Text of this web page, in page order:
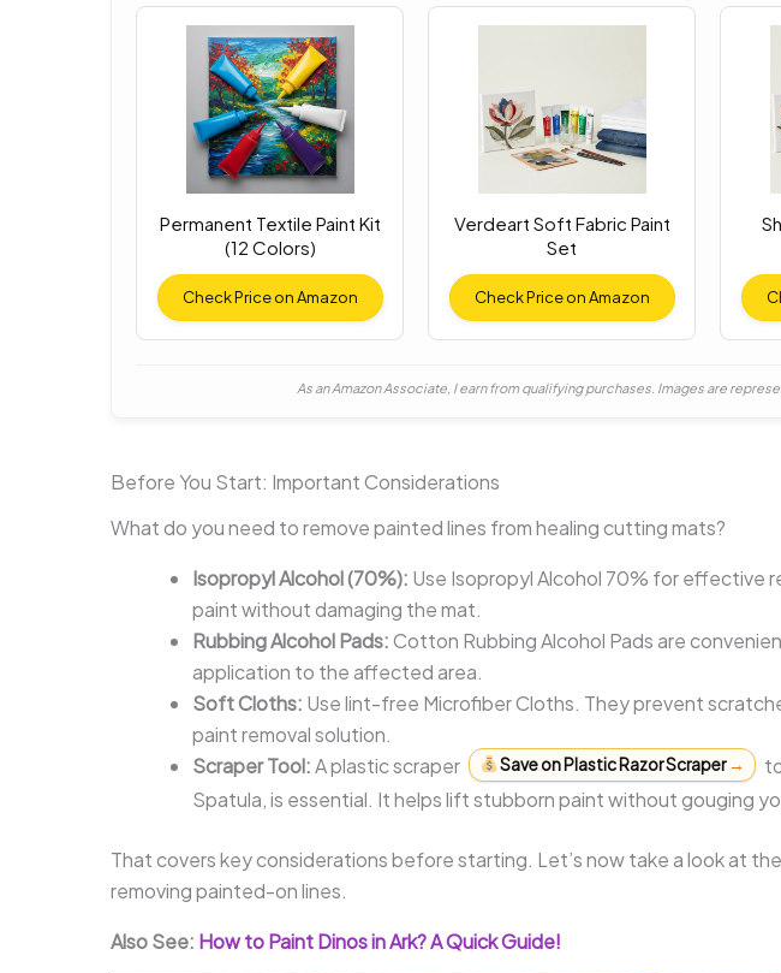
Permanent Textile Paint Kit
(12 Colors)
Check Price on Amazon
Verdeart Soft Fabric Paint
Set
Check Price on Amazon
As an Amazon Associate, I earn from qualifying purchases. Images are
Before You Start: Important Considerations
What do you need to remove painted lines from healing cutting mats?
Isopropyl Alcohol (70%): Use Isopropyl Alcohol 70% for effective
paint without damaging the mat.
Rubbing Alcohol Pads:Cotton Rubbing Alcohol Pads are
application to the affected area.
Soft Cloths: Use lint-free Microfiber Cloths. They prevent
paint removal solution.
Scraper Tool:A plastic scraper Save on Plastic Razor Scraper→
Spatula, is essential. It helps lift stubborn paint without gouging
That covers key considerations before starting. Let’s now take a look at
removing painted-on lines.
Also See: How to Paint Dinos in Ark? A Quick Guide!